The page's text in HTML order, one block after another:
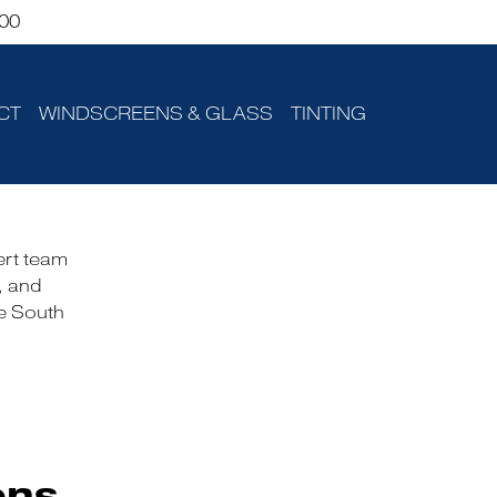
WINDSCREENS & GLASS TINTING
team
and
South